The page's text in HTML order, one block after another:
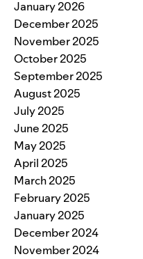
January 2026
December 2025
November 2025
October 2025
September 2025
August 2025
July 2025
June 2025
May 2025
April 2025
March 2025
February 2025
January 2025
December 2024
November 2024